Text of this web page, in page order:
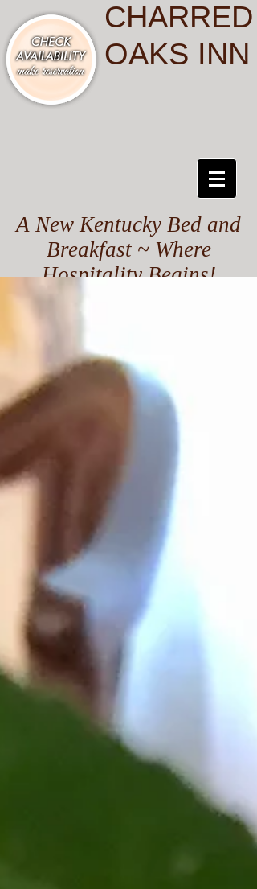
CHARRED
OAKS INN
A New Kentucky Bed and
Breakfast ~ Where
Hospitality Begins!